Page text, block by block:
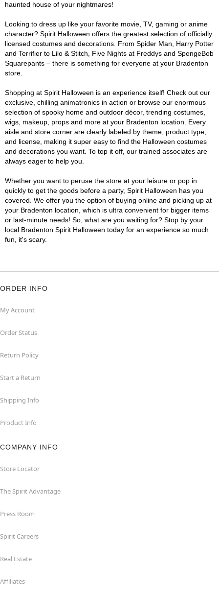
haunted house of your nightmares!
Looking to dress up like your favorite movie, TV, gaming or anime
character? Spirit Halloween offers the greatest selection of officially
licensed costumes and decorations. From Spider Man, Harry Potter
and Terrifier to Lilo & Stitch, Five Nights at Freddys and SpongeBob
Squarepants – there is something for everyone at your Bradenton
store.
Shopping at Spirit Halloween is an experience itself! Check out our
exclusive, chilling animatronics in action or browse our enormous
selection of spooky home and outdoor décor, trending costumes,
wigs, makeup, props and more at your Bradenton location. Every
aisle and store corner are clearly labeled by theme, product type,
and license, making it super easy to find the Halloween costumes
and decorations you want. To top it off, our trained associates are
always eager to help you.
Whether you want to peruse the store at your leisure or pop in
quickly to get the goods before a party, Spirit Halloween has you
covered. We offer you the option of buying online and picking up at
your Bradenton location, which is ultra convenient for bigger items
or last-minute needs! So, what are you waiting for? Stop by your
local Bradenton Spirit Halloween today for an experience so much
fun, it's scary.
ORDER INFO
My Account
Order Status
Return Policy
Start a Return
Shipping Info
Product Info
COMPANY INFO
Store Locator
The Spirit Advantage
Press Room
Spirit Careers
Real Estate
Affiliates